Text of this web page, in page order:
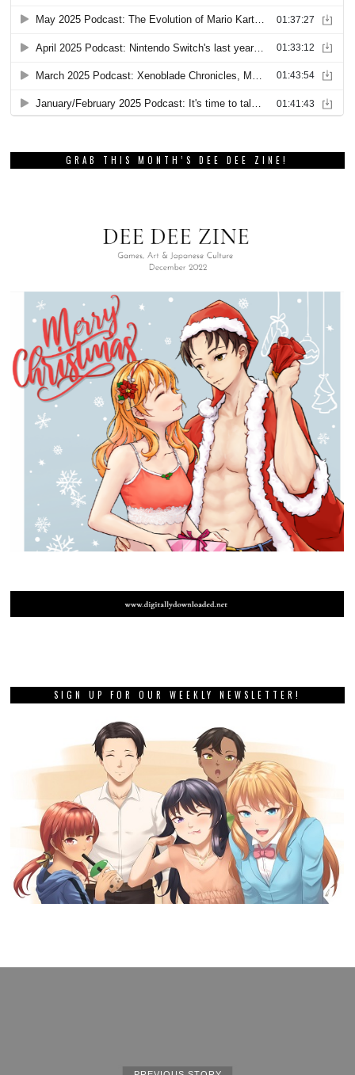
GRAB THIS MONTH’S DEE DEE ZINE!
SIGN UP FOR OUR WEEKLY NEWSLETTER!